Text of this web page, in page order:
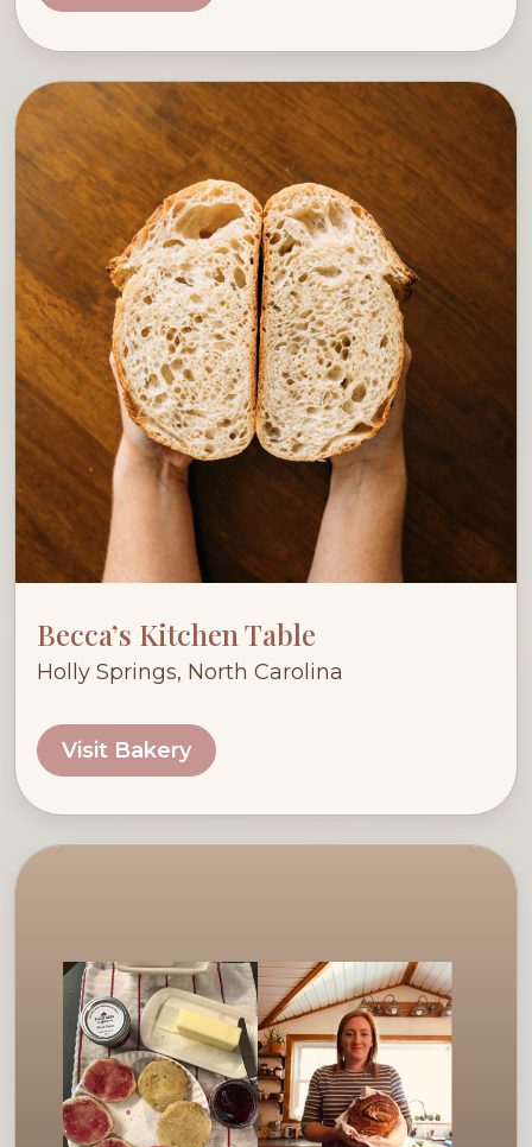
Becca’s Kitchen Table
Holly Springs, North Carolina
Visit Bakery